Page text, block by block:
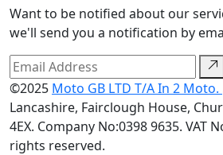
Want to be notified about our
we'll send you a notification by
©2025 Moto GB LTD T/A In 2 Moto.
Lancashire, Fairclough House,
4EX. Company No:0398 9635. VAT
rights reserved.